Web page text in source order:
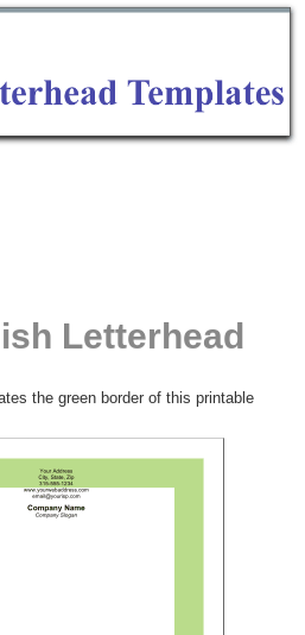
Letterhead
the green border of this printable
Close